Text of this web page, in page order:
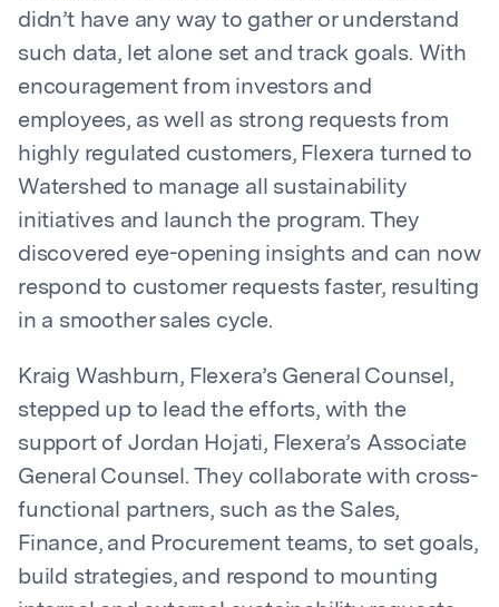
didn’t have any way to gather or understand
such data, let alone set and track goals. With
encouragement from investors and
employees, as well as strong requests from
highly regulated customers, Flexera turned to
Watershed to manage all sustainability
initiatives and launch the program. They
discovered eye-opening insights and can now
respond to customer requests faster, resulting
in a smoother sales cycle.
Kraig Washburn, Flexera’s General Counsel,
stepped up to lead the efforts, with the
support of Jordan Hojati, Flexera’s Associate
General Counsel. They collaborate with cross-
functional partners, such as the Sales,
Finance, and Procurement teams, to set goals,
build strategies, and respond to mounting